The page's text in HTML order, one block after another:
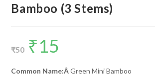
Bamboo (3 Stems)
₹50
Original
price
was:
₹15
Common Name:ÂGreen Mini Bamboo